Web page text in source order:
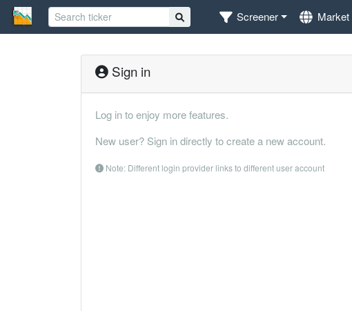
Screener Market
Sign in
Log in to enjoy more features.
New user? Sign in directly to create a new account.
Note: Different login provider links to different user account